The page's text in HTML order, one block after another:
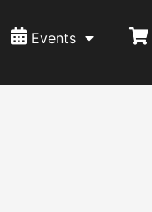
Events